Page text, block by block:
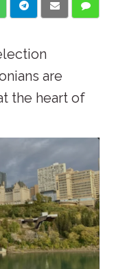
are
the heart of